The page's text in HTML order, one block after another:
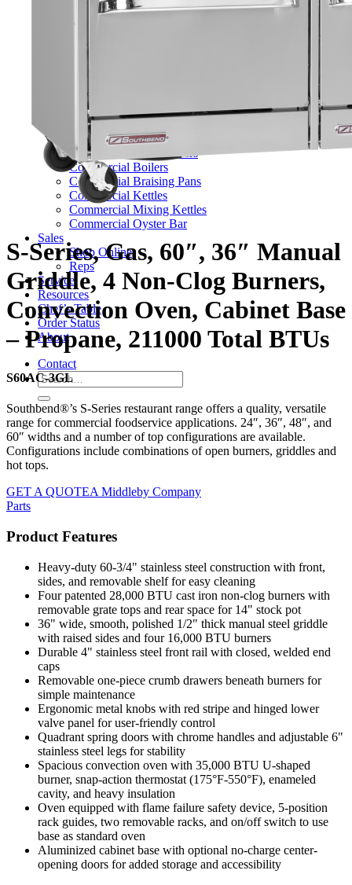
TV Series
Commercial Ranges
Commercial Steamers
Boiler Based Steamers
Boilerless Steamers
Connectionless Steamers
Generator Steamers
Commercial Boilers
Commercial Braising Pans
Commercial Kettles
Commercial Mixing Kettles
Commercial Oyster Bar
Sales
Shop Online
Reps
Service
Resources
Chef’s Table
Order Status
About
Contact
S-Series, Gas, 60″, 36″ Manual
Griddle, 4 Non-Clog Burners,
Convection Oven, Cabinet Base
– Propane, 211000 Total BTUs
S60AC-3GL
Southbend®’s S-Series restaurant range offers a quality, versatile
range for commercial foodservice applications. 24″, 36″, 48″, and
60″ widths and a number of top configurations are available.
Configurations include combinations of open burners, griddles and
hot tops.
GET A QUOTEA Middleby Company
Parts
Product Features
Heavy-duty 60-3/4" stainless steel construction with front,
sides, and removable shelf for easy cleaning
Four patented 28,000 BTU cast iron non-clog burners with
removable grate tops and rear space for 14" stock pot
36" wide, smooth, polished 1/2" thick manual steel griddle
with raised sides and four 16,000 BTU burners
Durable 4" stainless steel front rail with closed, welded end
caps
Removable one-piece crumb drawers beneath burners for
simple maintenance
Ergonomic metal knobs with red stripe and hinged lower
valve panel for user-friendly control
Quadrant spring doors with chrome handles and adjustable 6"
stainless steel legs for stability
Spacious convection oven with 35,000 BTU U-shaped
burner, snap-action thermostat (175°F-550°F), enameled
cavity, and heavy insulation
Oven equipped with flame failure safety device, 5-position
rack guides, two removable racks, and on/off switch to use
base as standard oven
Aluminized cabinet base with optional no-charge center-
opening doors for added storage and accessibility